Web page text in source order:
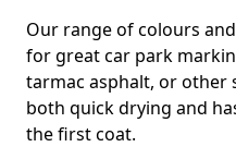
Our range of colours
for great car park
tarmac asphalt, or other
both quick drying and
the first coat.